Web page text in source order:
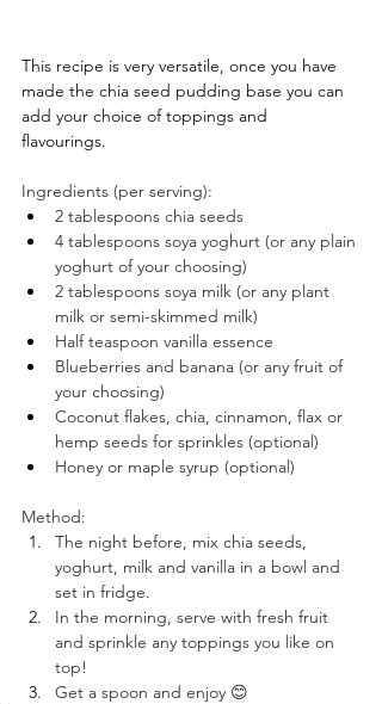
This recipe is very versatile, once you have
made the chia seed pudding base you can
add your choice of toppings and
flavourings.
Ingredients (per serving): ⠀
2 tablespoons chia seeds ⠀
4 tablespoons soya yoghurt (or any plain
yoghurt of your choosing)⠀
2 tablespoons soya milk (or any plant
milk or semi-skimmed milk)
Half teaspoon vanilla essence⠀
Blueberries and banana (or any fruit of
your choosing)
Coconut flakes, chia, cinnamon, flax or
hemp seeds for sprinkles (optional)⠀
Honey or maple syrup (optional) ⠀
Method:⠀
The night before, mix chia seeds,
yoghurt, milk and vanilla in a bowl and
set in fridge.
In the morning, serve with fresh fruit
and sprinkle any toppings you like on
top! ⠀
Get a spoon and enjoy 😊 ⠀